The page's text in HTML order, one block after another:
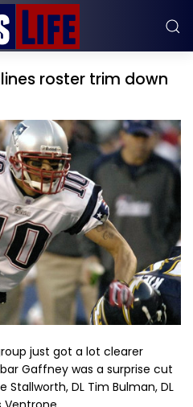
roster trim down
just got a lot clearer
Gaffney was a surprise cut
Stallworth, DL Tim Bulman, DL